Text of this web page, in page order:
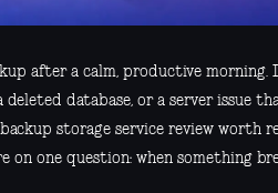
after a calm, productive
database, or a server issue
storage service review worth
on one question: when something